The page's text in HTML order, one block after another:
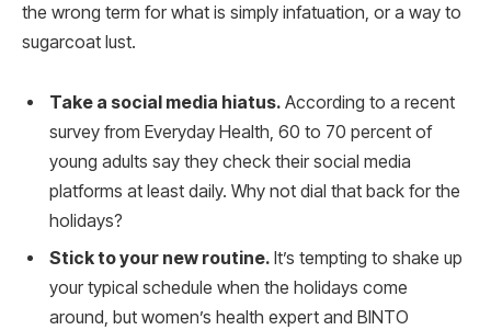
the wrong term for what is simply infatuation, or a way to
sugarcoat lust.
Take a social media hiatus. According to a recent
survey from Everyday Health, 60 to 70 percent of
young adults say they check their social media
platforms at least daily. Why not dial that back for the
holidays?
Stick to your new routine. It’s tempting to shake up
your typical schedule when the holidays come
around, but women’s health expert and BINTO